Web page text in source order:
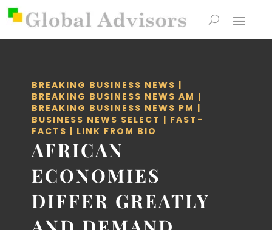
BREAKING BUSINESS NEWS |
BREAKING BUSINESS NEWS AM |
BREAKING BUSINESS NEWS PM |
BUSINESS NEWS SELECT | FAST-
FACTS | LINK FROM BIO
AFRICAN
ECONOMIES
DIFFER GREATLY